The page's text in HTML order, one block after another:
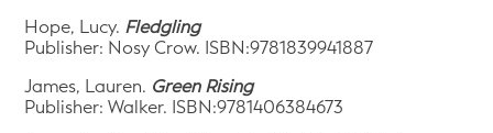
Hope, Lucy. Fledgling
Publisher: Nosy Crow. ISBN:9781839941887
James, Lauren. Green Rising
Publisher: Walker. ISBN:9781406384673